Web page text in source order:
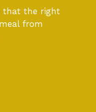
that the right
from